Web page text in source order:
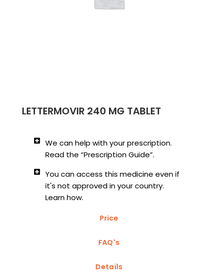
LETTERMOVIR 240 MG TABLET
We can help with your prescription.
Read the “Prescription Guide”.
You can access this medicine even if
it's not approved in your country.
Learn how.
Price
FAQ's
Details